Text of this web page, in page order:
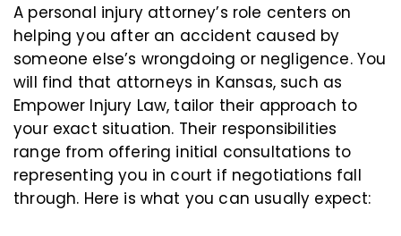
A personal injury attorney’s role centers on
helping you after an accident caused by
someone else’s wrongdoing or negligence. You
will find that attorneys in Kansas, such as
Empower Injury Law, tailor their approach to
your exact situation. Their responsibilities
range from offering initial consultations to
representing you in court if negotiations fall
through. Here is what you can usually expect: